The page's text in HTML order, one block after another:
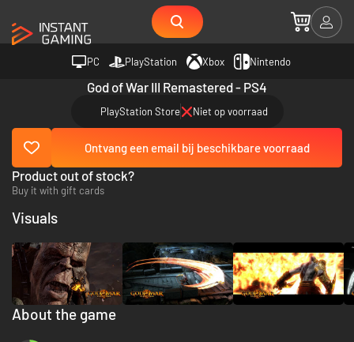
PC PlayStation Xbox Nintendo
God of War III Remastered - PS4
PlayStation Store Niet op voorraad
Ontvang een email bij beschikbare voorraad
Product out of stock?
Buy it with gift cards
About the game
Visuals